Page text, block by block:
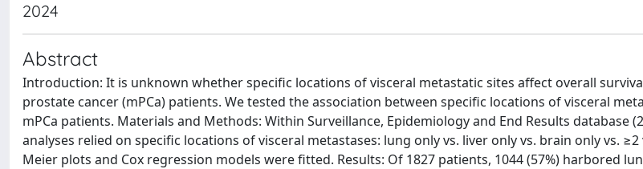
2024
Abstract
Introduction: It is unknown whether specific locations of visceral metastatic sites affect overall
prostate cancer (mPCa) patients. We tested the association between specific locations of visceral
mPCa patients. Materials and Methods: Within Surveillance, Epidemiology and End Results database
analyses relied on specific locations of visceral metastases: lung only vs. liver only vs. brain only vs. ≥2
Meier plots and Cox regression models were fitted. Results: Of 1827 patients, 1044 (57%) harbored